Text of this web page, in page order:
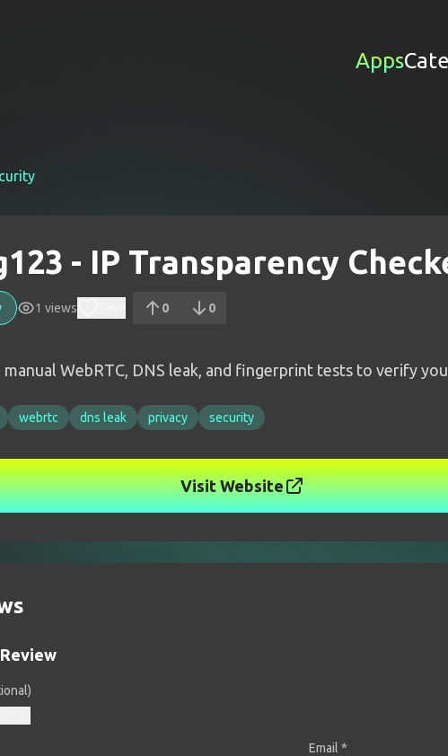
Apps
- IP Transparency
1 views 0 0
WebRTC, DNS leak, and fingerprint tests to verify
webrtc dns leak privacy security
Visit Website
Email *